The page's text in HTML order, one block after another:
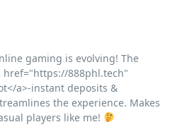
gaming is evolving! The
888phl.tech"
a>-instant deposits &
the experience. Makes
players like me!